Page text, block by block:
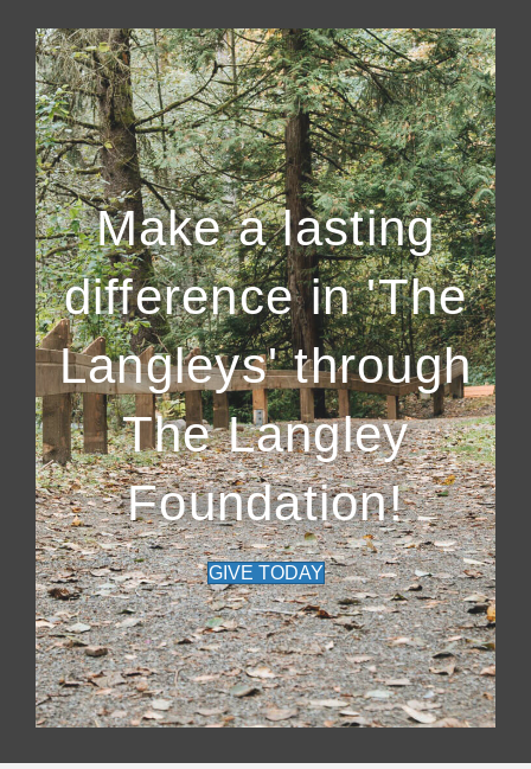
Make a lasting
difference in 'The
Langleys' through
The Langley
Foundation!
GIVE TODAY